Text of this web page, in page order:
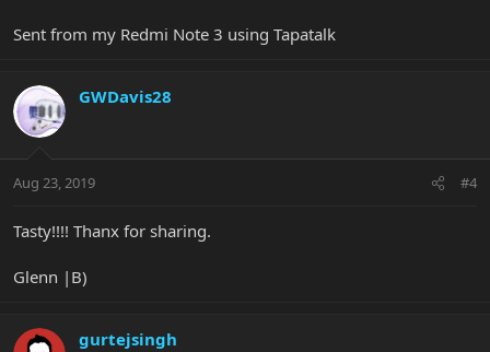
Sent from my Redmi Note 3 using Tapatalk
GWDavis28
Aug 23, 2019 #4
Tasty!!!! Thanx for sharing.
Glenn |B)
gurtejsingh